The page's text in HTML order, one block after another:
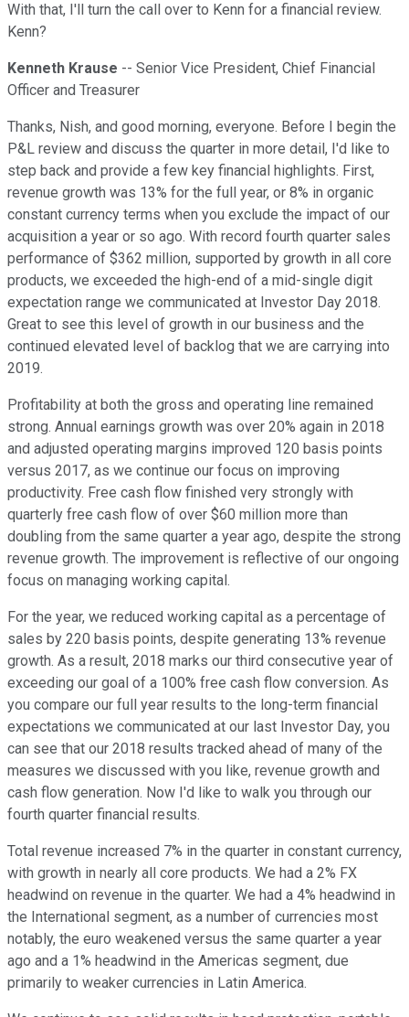
With that, I'll turn the call over to Kenn for a financial review.
Kenn?
Kenneth Krause -- Senior Vice President, Chief Financial
Officer and Treasurer
Thanks, Nish, and good morning, everyone. Before I begin the
P&L review and discuss the quarter in more detail, I'd like to
step back and provide a few key financial highlights. First,
revenue growth was 13% for the full year, or 8% in organic
constant currency terms when you exclude the impact of our
acquisition a year or so ago. With record fourth quarter sales
performance of $362 million, supported by growth in all core
products, we exceeded the high-end of a mid-single digit
expectation range we communicated at Investor Day 2018.
Great to see this level of growth in our business and the
continued elevated level of backlog that we are carrying into
2019.
Profitability at both the gross and operating line remained
strong. Annual earnings growth was over 20% again in 2018
and adjusted operating margins improved 120 basis points
versus 2017, as we continue our focus on improving
productivity. Free cash flow finished very strongly with
quarterly free cash flow of over $60 million more than
doubling from the same quarter a year ago, despite the strong
revenue growth. The improvement is reflective of our ongoing
focus on managing working capital.
For the year, we reduced working capital as a percentage of
sales by 220 basis points, despite generating 13% revenue
growth. As a result, 2018 marks our third consecutive year of
exceeding our goal of a 100% free cash flow conversion. As
you compare our full year results to the long-term financial
expectations we communicated at our last Investor Day, you
can see that our 2018 results tracked ahead of many of the
measures we discussed with you like, revenue growth and
cash flow generation. Now I'd like to walk you through our
fourth quarter financial results.
Total revenue increased 7% in the quarter in constant currency,
with growth in nearly all core products. We had a 2% FX
headwind on revenue in the quarter. We had a 4% headwind in
the International segment, as a number of currencies most
notably, the euro weakened versus the same quarter a year
ago and a 1% headwind in the Americas segment, due
primarily to weaker currencies in Latin America.